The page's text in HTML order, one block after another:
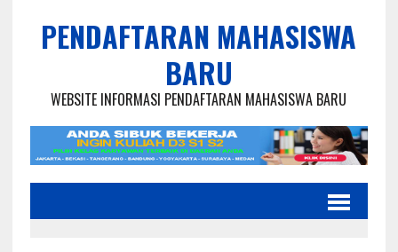
PENDAFTARAN MAHASISWA
BARU
WEBSITE INFORMASI PENDAFTARAN MAHASISWA BARU